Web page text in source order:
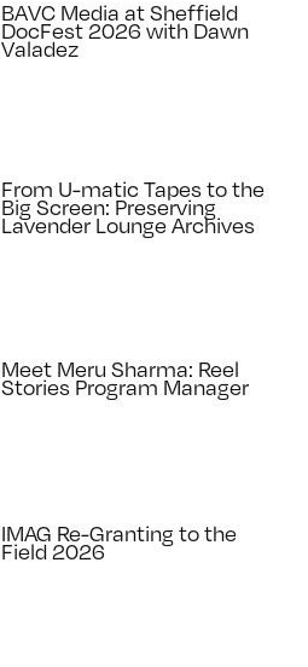
BAVC Media at Sheffield
DocFest 2026 with Dawn
Valadez
From U-matic Tapes to the
Big Screen: Preserving
Lavender Lounge Archives
Meet Meru Sharma: Reel
Stories Program Manager
IMAG Re-Granting to the
Field 2026